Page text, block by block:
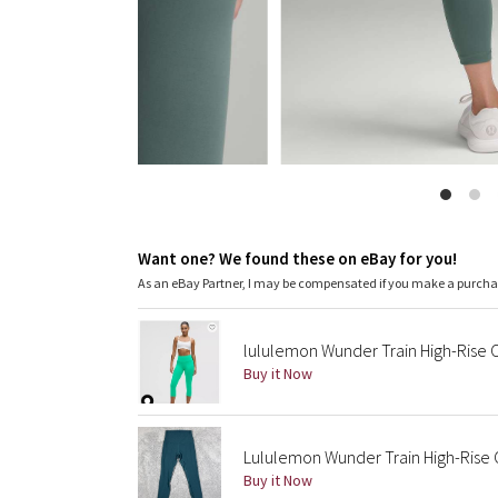
Want one? We found these on eBay for you!
As an eBay Partner, I may be compensated if you make a
lululemon Wunder Train High-Rise
Buy it Now
Lululemon Wunder Train High-Rise
Buy it Now